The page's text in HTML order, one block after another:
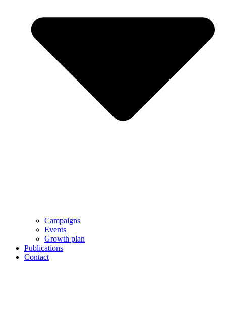
Campaigns
Events
Growth plan
Publications
Contact